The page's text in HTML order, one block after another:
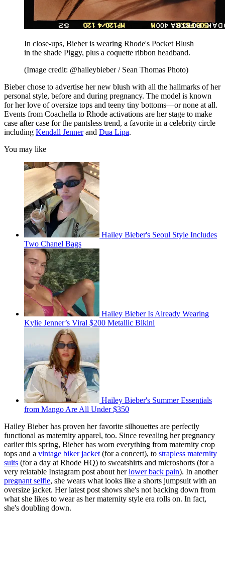
In close-ups, Bieber is wearing Rhode's Pocket Blush
in the shade Piggy, plus a coquette ribbon headband.
(Image credit: @haileybieber / Sean Thomas Photo)
Bieber chose to advertise her new blush with all the hallmarks of her
personal style, before and during pregnancy. The model is known
for her love of oversize tops and teeny tiny bottoms—or none at all.
Events from Coachella to Rhode activations are her stage to make
case after case for the pantsless trend, a favorite in a celebrity circle
including Kendall Jennerand Dua Lipa.
You may like
Hailey Bieber's Seoul Style Includes
Two Chanel Bags
Hailey Bieber Is Already Wearing
Kylie Jenner’s Viral $200 Metallic Bikini
Hailey Bieber's Summer Essentials
from Mango Are All Under $350
Hailey Bieber has proven her favorite silhouettes are perfectly
functional as maternity apparel, too. Since revealing her pregnancy
earlier this spring, Bieber has worn everything from maternity crop
tops and a vintage biker jacket(for a concert), to strapless maternity
suits (for a day at Rhode HQ) to sweatshirts and microshorts (for a
very relatable Instagram post about herlower back pain). In another
pregnant selfie, she wears what looks like a shorts jumpsuit with an
oversize jacket. Her latest post shows she's not backing down from
what she likes to wear as her maternity style era rolls on. In fact,
she's doubling down.